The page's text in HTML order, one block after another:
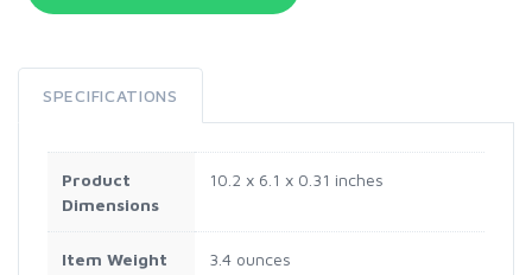
SPECIFICATIONS
Product
Dimensions
10.2 x 6.1 x 0.31 inches
Item Weight 3.4 ounces